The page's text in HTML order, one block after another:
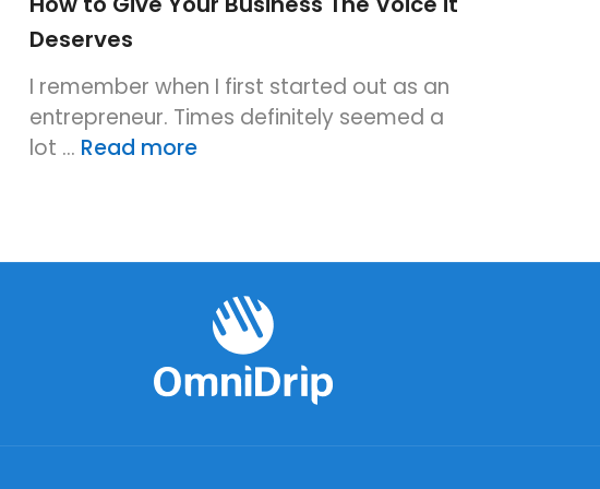
Deserves
I remember when I first started out as an
entrepreneur. Times definitely seemed a
lot … Read more